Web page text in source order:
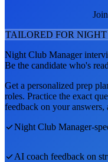
TAILORED FOR
Night Club Manager
Be the candidate who's
Get a personalized prep
roles. Practice the exact
feedback on your
Night Club Manager-
AI coach feedback on